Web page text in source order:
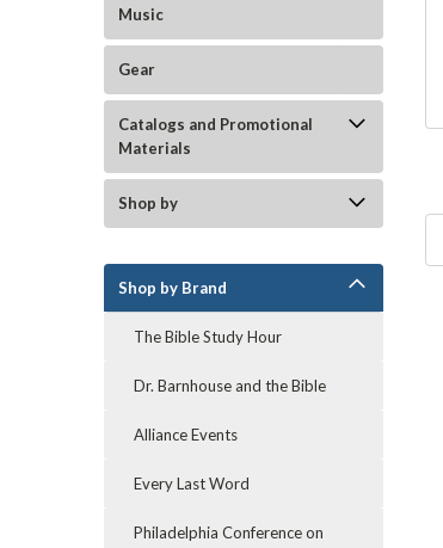
Music
Gear
Catalogs and Promotional
Materials
Shop by
Shop by Brand
The Bible Study Hour
Dr. Barnhouse and the Bible
Alliance Events
Every Last Word
Philadelphia Conference on